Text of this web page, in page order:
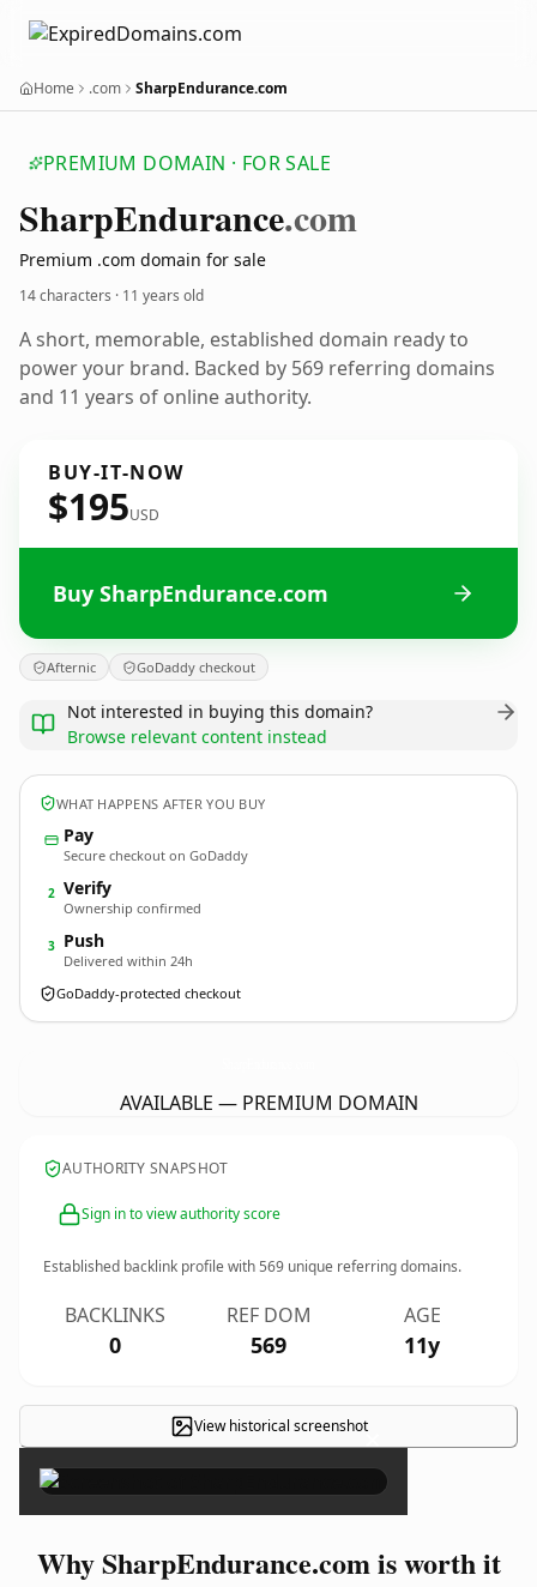
Home .com SharpEndurance.com
PREMIUM DOMAIN · FOR SALE
SharpEndurance.com
Premium .com domain for sale
14 characters · 11 years old
A short, memorable, established domain ready to
power your brand. Backed by 569 referring domains
and 11 years of online authority.
BUY-IT-NOW
$195USD
Buy SharpEndurance.com
Afternic GoDaddy checkout
Not interested in buying this domain?
Browse relevant content instead
WHAT HAPPENS AFTER YOU BUY
Pay
Secure checkout on GoDaddy
2 Verify
Ownership confirmed
3 Push
Delivered within 24h
GoDaddy-protected checkout
AVAILABLE — PREMIUM DOMAIN
AUTHORITY SNAPSHOT
Sign in to view authority score
Established backlink profile with569 unique referring domains.
BACKLINKS
0
REF DOM
569
AGE
11y
View historical screenshot×
Why SharpEndurance.com is worth it